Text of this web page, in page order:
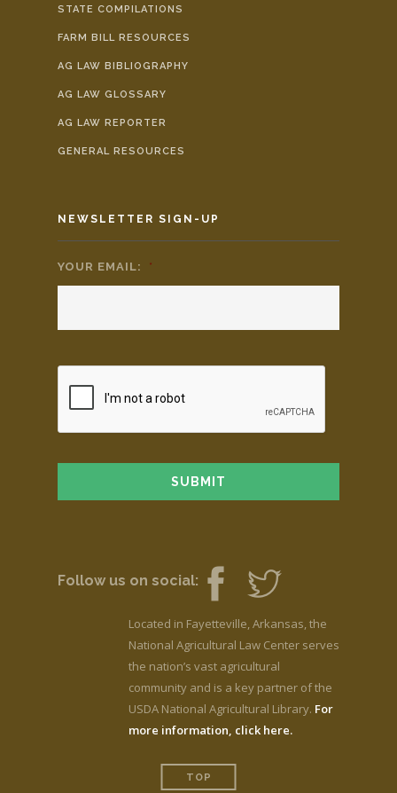
STATE COMPILATIONS
FARM BILL RESOURCES
AG LAW BIBLIOGRAPHY
AG LAW GLOSSARY
AG LAW REPORTER
GENERAL RESOURCES
NEWSLETTER SIGN-UP
YOUR EMAIL: *
Follow us on social:
Located in Fayetteville, Arkansas, the
National Agricultural Law Center serves
the nation’s vast agricultural
community and is a key partner of the
USDA National Agricultural Library. For
more information, click here.
TOP